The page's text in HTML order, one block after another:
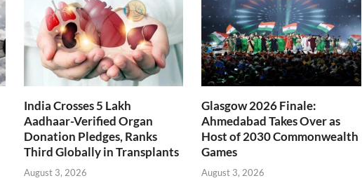
India Crosses 5 Lakh
Aadhaar-Verified Organ
Donation Pledges, Ranks
Third Globally in Transplants
August 3, 2026
Glasgow 2026 Finale:
Ahmedabad Takes Over as
Host of 2030 Commonwealth
Games
August 3, 2026